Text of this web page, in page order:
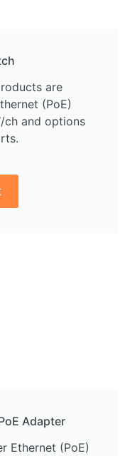
are
(PoE)
and options
Adapter
Ethernet (PoE)